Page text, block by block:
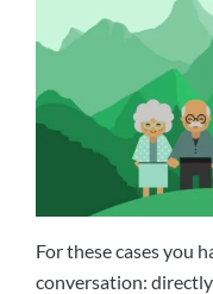
For these cases you
conversation: